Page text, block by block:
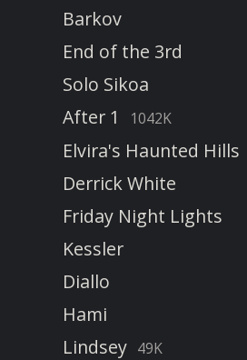
Barkov
End of the 3rd
Solo Sikoa
After 1
1042K
Elvira's Haunted Hills
Derrick White
Friday Night Lights
Kessler
Diallo
Hami
Lindsey 49K